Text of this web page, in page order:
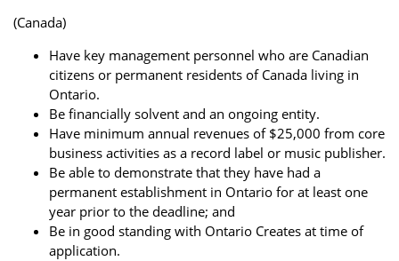
(Canada)
Have key management personnel who are Canadian
citizens or permanent residents of Canada living in
Ontario.
Be financially solvent and an ongoing entity.
Have minimum annual revenues of $25,000 from core
business activities as a record label or music publisher.
Be able to demonstrate that they have had a
permanent establishment in Ontario for at least one
year prior to the deadline; and
Be in good standing with Ontario Creates at time of
application.